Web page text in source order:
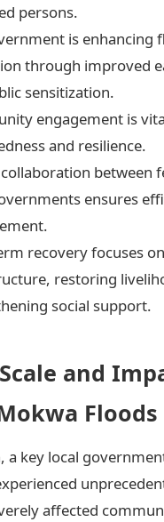
persons.
is enhancing
through improved
sensitization.
engagement is
and resilience.
between
ensures
recovery focuses
restoring
social support.
and
Floods
a key local
affected